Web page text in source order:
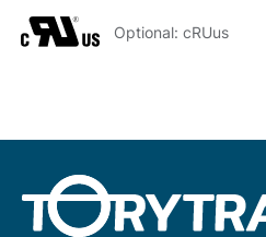
Optional: cRUus